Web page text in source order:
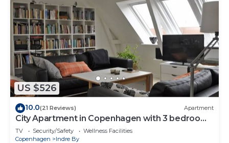
US $526
10.0(21 Reviews) Apartment
City Apartment in Copenhagen with 3 bedrooms
sleeps 6
TV Security/Safety
Wellness Facilities
Copenhagen
Indre By